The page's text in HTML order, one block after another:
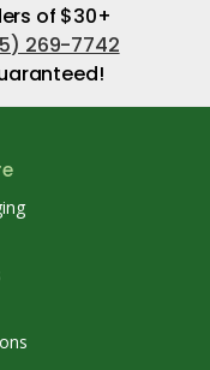
of $30+
269-7742